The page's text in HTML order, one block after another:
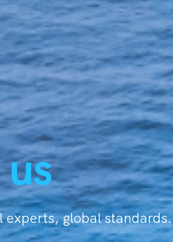
global standards.